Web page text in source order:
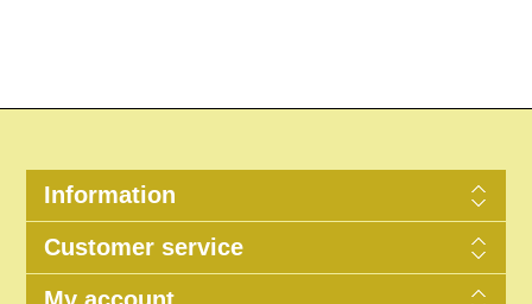
Information
Customer service